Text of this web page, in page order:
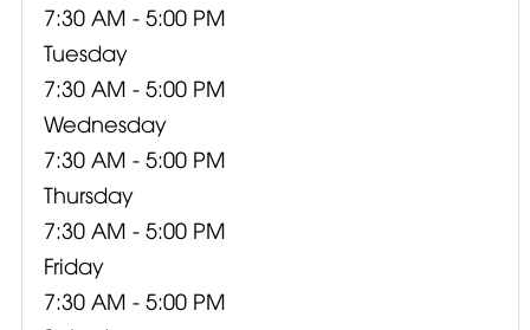
7:30 AM - 5:00 PM
Tuesday
7:30 AM - 5:00 PM
Wednesday
7:30 AM - 5:00 PM
Thursday
7:30 AM - 5:00 PM
Friday
7:30 AM - 5:00 PM